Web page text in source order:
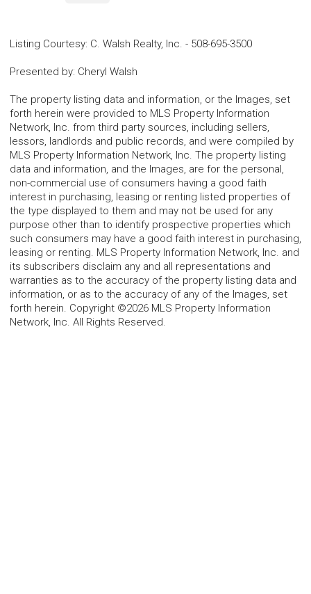
Listing Courtesy: C. Walsh Realty, Inc. - 508-695-3500
Presented by: Cheryl Walsh
The property listing data and information, or the Images, set
forth herein were provided to MLS Property Information
Network, Inc. from third party sources, including sellers,
lessors, landlords and public records, and were compiled by
MLS Property Information Network, Inc. The property listing
data and information, and the Images, are for the personal,
non-commercial use of consumers having a good faith
interest in purchasing, leasing or renting listed properties of
the type displayed to them and may not be used for any
purpose other than to identify prospective properties which
such consumers may have a good faith interest in purchasing,
leasing or renting. MLS Property Information Network, Inc. and
its subscribers disclaim any and all representations and
warranties as to the accuracy of the property listing data and
information, or as to the accuracy of any of the Images, set
forth herein. Copyright ©2026 MLS Property Information
Network, Inc. All Rights Reserved.